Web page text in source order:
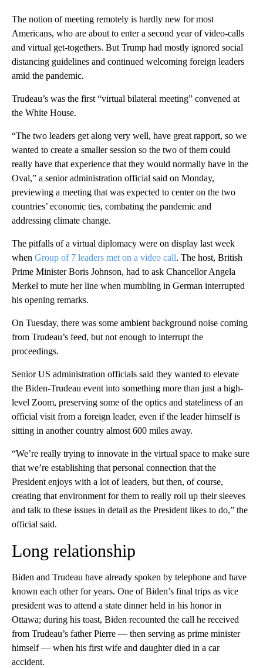
The notion of meeting remotely is hardly new for most
Americans, who are about to enter a second year of video-calls
and virtual get-togethers. But Trump had mostly ignored social
distancing guidelines and continued welcoming foreign leaders
amid the pandemic.
Trudeau’s was the first “virtual bilateral meeting” convened at
the White House.
“The two leaders get along very well, have great rapport, so we
wanted to create a smaller session so the two of them could
really have that experience that they would normally have in the
Oval,” a senior administration official said on Monday,
previewing a meeting that was expected to center on the two
countries’ economic ties, combating the pandemic and
addressing climate change.
The pitfalls of a virtual diplomacy were on display last week
when Group of 7 leaders met on a video call. The host, British
Prime Minister Boris Johnson, had to ask Chancellor Angela
Merkel to mute her line when mumbling in German interrupted
his opening remarks.
On Tuesday, there was some ambient background noise coming
from Trudeau’s feed, but not enough to interrupt the
proceedings.
Senior US administration officials said they wanted to elevate
the Biden-Trudeau event into something more than just a high-
level Zoom, preserving some of the optics and stateliness of an
official visit from a foreign leader, even if the leader himself is
sitting in another country almost 600 miles away.
“We’re really trying to innovate in the virtual space to make sure
that we’re establishing that personal connection that the
President enjoys with a lot of leaders, but then, of course,
creating that environment for them to really roll up their sleeves
and talk to these issues in detail as the President likes to do,” the
official said.
Long relationship
Biden and Trudeau have already spoken by telephone and have
known each other for years. One of Biden’s final trips as vice
president was to attend a state dinner held in his honor in
Ottawa; during his toast, Biden recounted the call he received
from Trudeau’s father Pierre — then serving as prime minister
himself — when his first wife and daughter died in a car
accident.